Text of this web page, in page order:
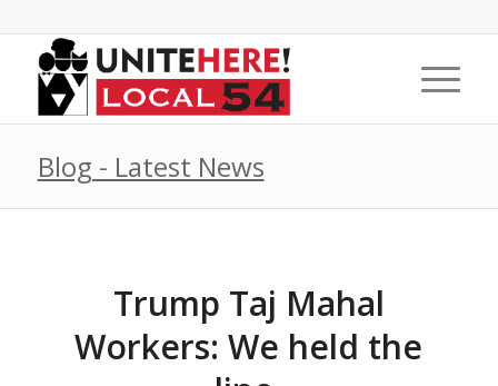
Blog - Latest News
Trump Taj Mahal
Workers: We held the